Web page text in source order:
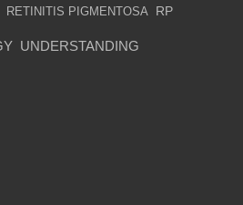
RETINITIS PIGMENTOSA RP
UNDERSTANDING